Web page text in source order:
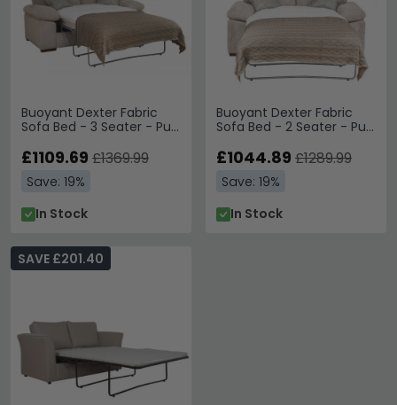
Buoyant Dexter Fabric
Sofa Bed - 3 Seater - Pull
£1109.69 £1369.99
Save: 19%
In Stock
Buoyant Dexter Fabric
Sofa Bed - 2 Seater - Pull
£1044.89 £1289.99
Save: 19%
In Stock
SAVE £201.40